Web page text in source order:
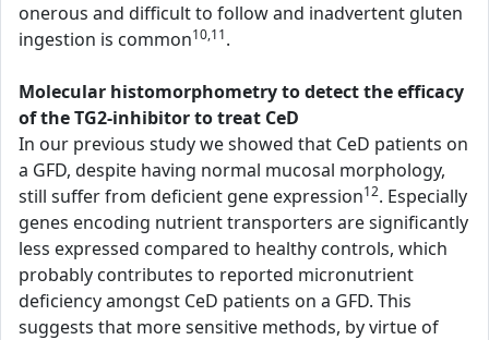
onerous and difficult to follow and inadvertent gluten
ingestion is common10,11.
Molecular histomorphometry to detect the efficacy
of the TG2-inhibitor to treat CeD
In our previous study we showed that CeD patients on
a GFD, despite having normal mucosal morphology,
still suffer from deficient gene expression12. Especially
genes encoding nutrient transporters are significantly
less expressed compared to healthy controls, which
probably contributes to reported micronutrient
deficiency amongst CeD patients on a GFD. This
suggests that more sensitive methods, by virtue of